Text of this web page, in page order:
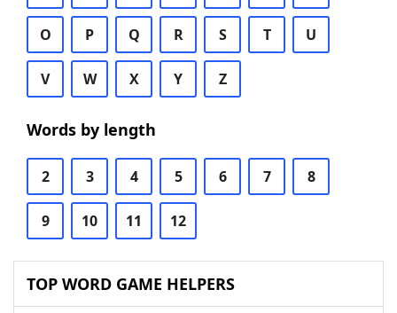
O P Q R S T U
V W X Y Z
Words by length
2 3 4 5 6 7 8
9 10 11 12
TOP WORD GAME HELPERS